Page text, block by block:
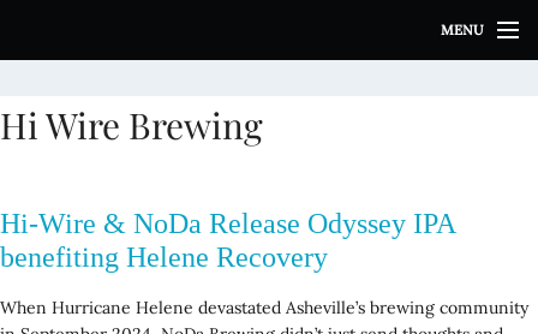
i
t
o
n
t
n
t
MENU
Hi Wire Brewing
Hi-Wire & NoDa Release Odyssey IPA
benefiting Helene Recovery
When Hurricane Helene devastated Asheville’s brewing community